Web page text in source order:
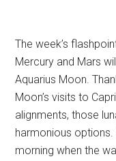
The week’s
Mercury and Mars
Aquarius Moon.
Moon’s visits to
alignments, those
harmonious
morning when the